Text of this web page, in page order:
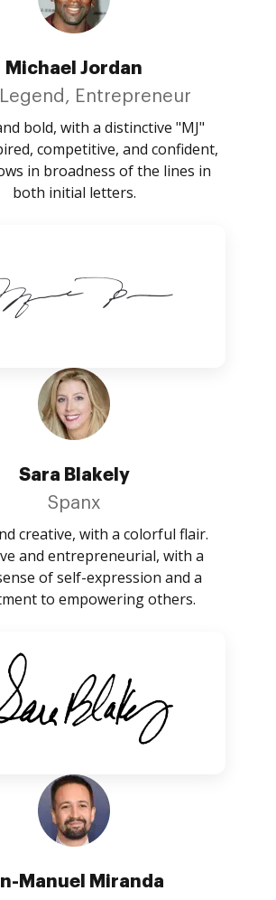
Michael Jordan
Legend, Entrepreneur
bold, with a distinctive "MJ"
competitive, and confident,
in broadness of the lines in
both initial letters.
Sara Blakely
Spanx
creative, with a colorful flair.
and entrepreneurial, with a
of self-expression and a
to empowering others.
Manuel Miranda